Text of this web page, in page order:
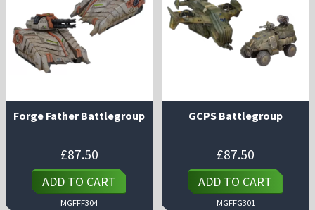
Forge Father Battlegroup
£87.50
ADD TO CART
MGFFF304
GCPS Battlegroup
£87.50
ADD TO CART
MGFFG301